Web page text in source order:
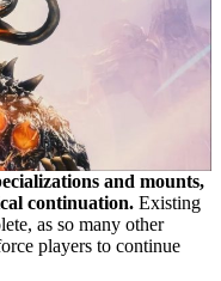
and mounts,
continuation. Existing
as so many other
players to continue